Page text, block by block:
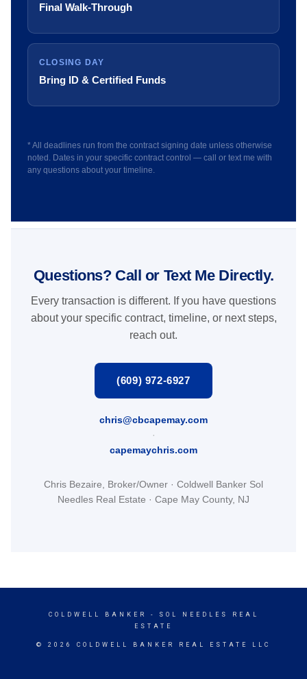
Final Walk-Through
CLOSING DAY
Bring ID & Certified Funds
* All deadlines run from the contract signing date unless otherwise
noted. Dates in your specific contract control — call or text me with
any questions about your timeline.
Questions? Call or Text Me Directly.
Every transaction is different. If you have questions
about your specific contract, timeline, or next steps,
reach out.
(609) 972-6927
chris@cbcapemay.com
·
capemaychris.com
Chris Bezaire, Broker/Owner · Coldwell Banker Sol
Needles Real Estate · Cape May County, NJ
COLDWELL BANKER
- SOL NEEDLES REAL
ESTATE
© 2026 COLDWELL BANKER REAL ESTATE LLC